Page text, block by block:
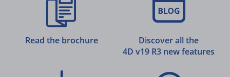
Read the brochure
Discover all the
4D v19 R3 new features